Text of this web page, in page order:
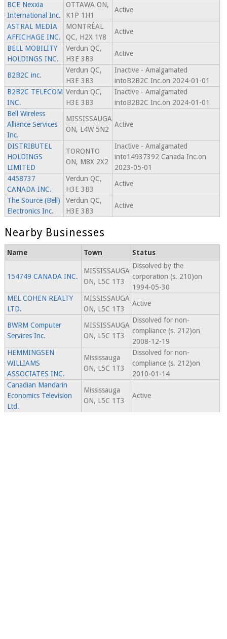
BCE Nexxia
International Inc.
OTTAWA ON,
K1P 1H1
Active
ASTRAL MEDIA
AFFICHAGE INC.
MONTRÉAL
QC, H2X 1Y8
Active
BELL MOBILITY
HOLDINGS INC.
Verdun QC,
H3E 3B3
Active
B2B2C inc.
Verdun QC,
H3E 3B3
Inactive - Amalgamated
intoB2B2C Inc.on 2024-01-01
B2B2C TELECOM
INC.
Verdun QC,
H3E 3B3
Inactive - Amalgamated
intoB2B2C Inc.on 2024-01-01
Bell Wireless
Alliance Services
Inc.
MISSISSAUGA
ON, L4W 5N2
Active
DISTRIBUTEL
HOLDINGS
LIMITED
TORONTO
ON, M8X 2X2
Inactive - Amalgamated
into14937392 Canada Inc.on
2023-05-01
4458737
CANADA INC.
Verdun QC,
H3E 3B3
Active
The Source (Bell)
Electronics Inc.
Verdun QC,
H3E 3B3
Active
Nearby Businesses
Name Town Status
154749 CANADA INC.
MISSISSAUGA
ON, L5C 1T3
Dissolved by the
corporation (s. 210)on
1994-05-30
MEL COHEN REALTY
LTD.
MISSISSAUGA
ON, L5C 1T3
Active
BWRM Computer
Services Inc.
MISSISSAUGA
ON, L5C 1T3
Dissolved for non-
compliance (s. 212)on
2008-12-19
HEMMINGSEN
WILLIAMS
ASSOCIATES INC.
Mississauga
ON, L5C 1T3
Dissolved for non-
compliance (s. 212)on
2010-01-14
Canadian Mandarin
Economics Television
Ltd.
Mississauga
ON, L5C 1T3
Active